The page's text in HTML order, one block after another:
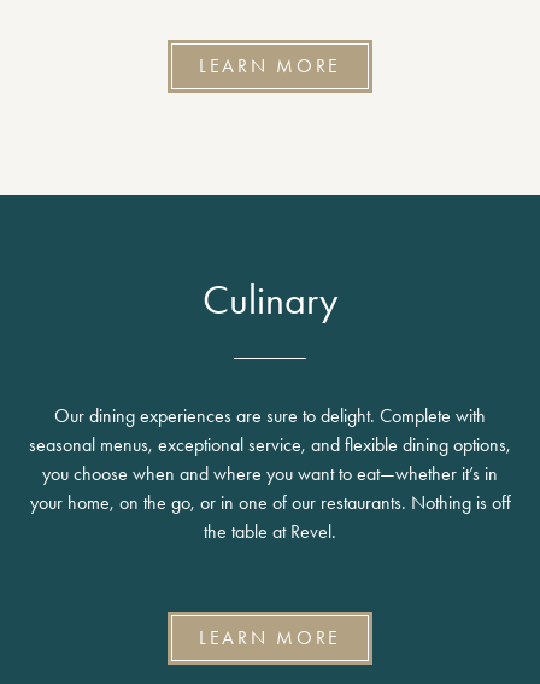
LEARN MORE
Culinary
Our dining experiences are sure to delight. Complete with
seasonal menus, exceptional service, and flexible dining options,
you choose when and where you want to eat—whether it’s in
your home, on the go, or in one of our restaurants. Nothing is off
the table at Revel.
LEARN MORE